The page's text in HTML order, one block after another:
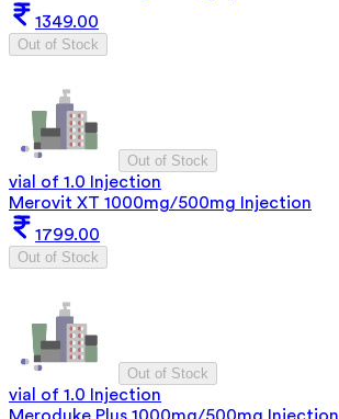
1349.00
Out of Stock
Out of Stock
vial of 1.0 Injection
Merovit XT 1000mg/500mg Injection
1799.00
Out of Stock
Out of Stock
vial of 1.0 Injection
Meroduke Plus 1000mg/500mg Injection